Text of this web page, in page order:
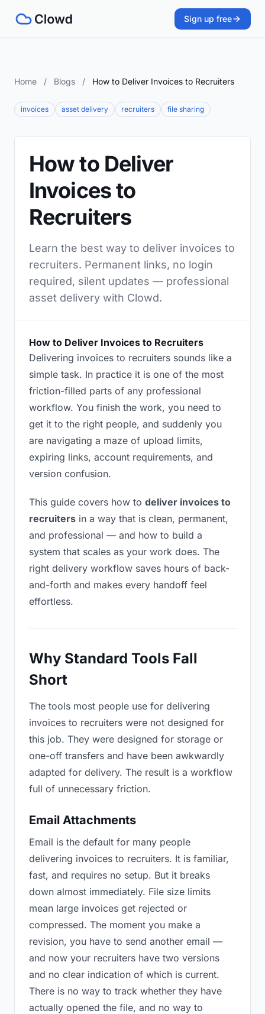
Sign up free
Home / Blogs / How to Deliver Invoices to Recruiters
invoices asset delivery recruiters file sharing
How to Deliver
Invoices to
Recruiters
Learn the best way to deliver invoices to
recruiters. Permanent links, no login
required, silent updates — professional
asset delivery with Clowd.
How to Deliver Invoices to Recruiters
Delivering invoices to recruiters sounds like a
simple task. In practice it is one of the most
friction-filled parts of any professional
workflow. You finish the work, you need to
get it to the right people, and suddenly you
are navigating a maze of upload limits,
expiring links, account requirements, and
version confusion.
This guide covers how to deliver invoices to
recruiters in a way that is clean, permanent,
and professional — and how to build a
system that scales as your work does. The
right delivery workflow saves hours of back-
and-forth and makes every handoff feel
effortless.
Why Standard Tools Fall
Short
The tools most people use for delivering
invoices to recruiters were not designed for
this job. They were designed for storage or
one-off transfers and have been awkwardly
adapted for delivery. The result is a workflow
full of unnecessary friction.
Email Attachments
Email is the default for many people
delivering invoices to recruiters. It is familiar,
fast, and requires no setup. But it breaks
down almost immediately. File size limits
mean large invoices get rejected or
compressed. The moment you make a
revision, you have to send another email —
and now your recruiters have two versions
and no clear indication of which is current.
There is no way to track whether they have
actually opened the file, and no way to